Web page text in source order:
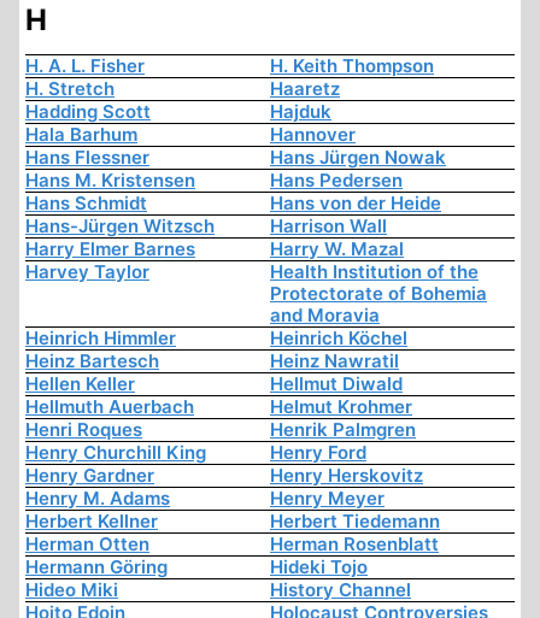
H
H. A. L. Fisher
H. Keith Thompson
H. Stretch
Haaretz
Hadding Scott
Hajduk
Hala Barhum
Hannover
Hans Flessner
Hans Jürgen Nowak
Hans M. Kristensen
Hans Pedersen
Hans Schmidt
Hans von der Heide
Hans-Jürgen Witzsch
Harrison Wall
Harry Elmer Barnes
Harry W. Mazal
Harvey Taylor
Health Institution of the
Protectorate of Bohemia
and Moravia
Heinrich Himmler
Heinrich Köchel
Heinz Bartesch
Heinz Nawratil
Hellen Keller
Hellmut Diwald
Hellmuth Auerbach
Helmut Krohmer
Henri Roques
Henrik Palmgren
Henry Churchill King
Henry Ford
Henry Gardner
Henry Herskovitz
Henry M. Adams
Henry Meyer
Herbert Kellner
Herbert Tiedemann
Herman Otten
Herman Rosenblatt
Hermann Göring
Hideki Tojo
Hideo Miki
History Channel
Hoito Edoin
Holocaust Controversies